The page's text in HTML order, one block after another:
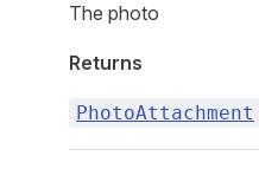
The photo
Returns
PhotoAttachment